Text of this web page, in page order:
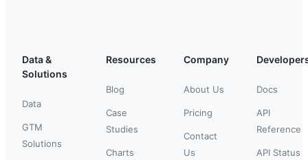
Data &
Solutions
Data
GTM
Solutions
Resources
Blog
Case
Studies
Charts
Company
About Us
Pricing
Contact
Us
Docs
API
Reference
API Status